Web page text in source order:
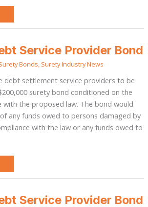
Service Provider Bond
Bonds Surety Industry News
debt settlement service providers to be
surety bond conditioned on the
with the proposed law. The bond would
any funds owed to persons damaged by
with the law or any funds owed to
Service Provider Bond